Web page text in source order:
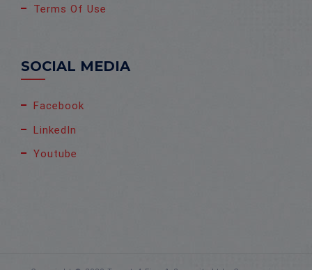
Terms Of Use
SOCIAL MEDIA
Facebook
LinkedIn
Youtube